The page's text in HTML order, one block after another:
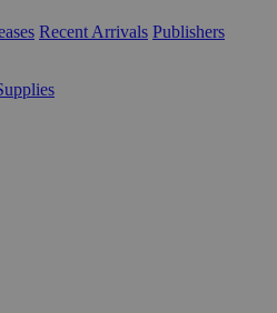
Recent Arrivals Publishers